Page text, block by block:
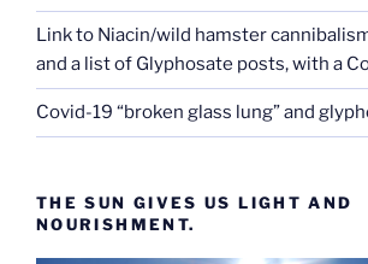
Link to Niacin/wild hamster
and a list of Glyphosate posts, with a
Covid-19 “broken glass lung” and
THE SUN GIVES US LIGHT AND
NOURISHMENT.